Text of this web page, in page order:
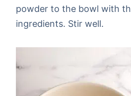
powder to the bowl with
ingredients. Stir well.